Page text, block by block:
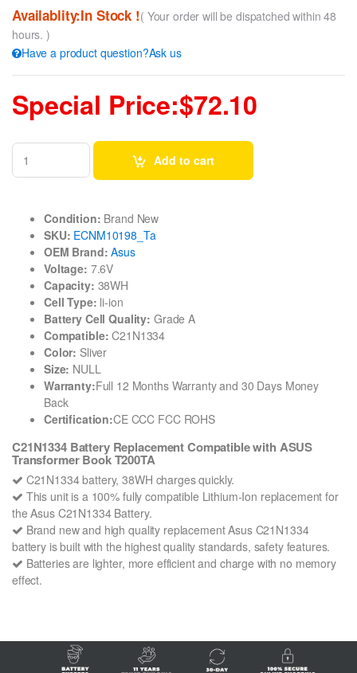
Availablity:In Stock !( Your order will be dispatched within 48
hours. )
Have a product question?Ask us
Special Price:$72.10
Add to cart
Condition: Brand New
SKU: ECNM10198_Ta
OEM Brand: Asus
Voltage: 7.6V
Capacity: 38WH
Cell Type: li-ion
Battery Cell Quality: Grade A
Compatible: C21N1334
Color: Sliver
Size: NULL
Warranty:Full 12 Months Warranty and 30 Days Money
Back
Certification:CE CCC FCC ROHS
C21N1334 Battery Replacement Compatible with ASUS
Transformer Book T200TA
C21N1334 battery, 38WH charges quickly.
This unit is a 100% fully compatible Lithium-Ion replacement for
the Asus C21N1334 Battery.
Brand new and high quality replacement Asus C21N1334
battery is built with the highest quality standards, safety features.
Batteries are lighter, more efficient and charge with no memory
effect.